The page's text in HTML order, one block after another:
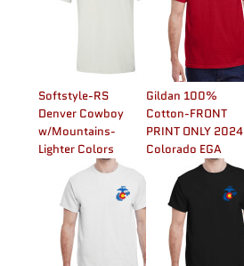
Softstyle-RS
Denver Cowboy
w/Mountains-
Lighter Colors
Gildan 100%
Cotton-FRONT
PRINT ONLY 2024
Colorado EGA